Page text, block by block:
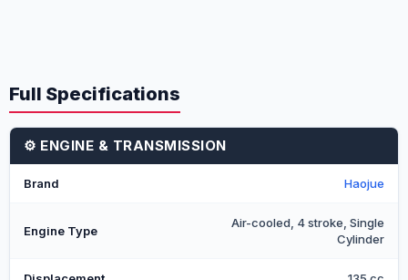
Full Specifications
⚙️ ENGINE & TRANSMISSION
Brand Haojue
Engine Type
Air-cooled, 4 stroke, Single
Cylinder